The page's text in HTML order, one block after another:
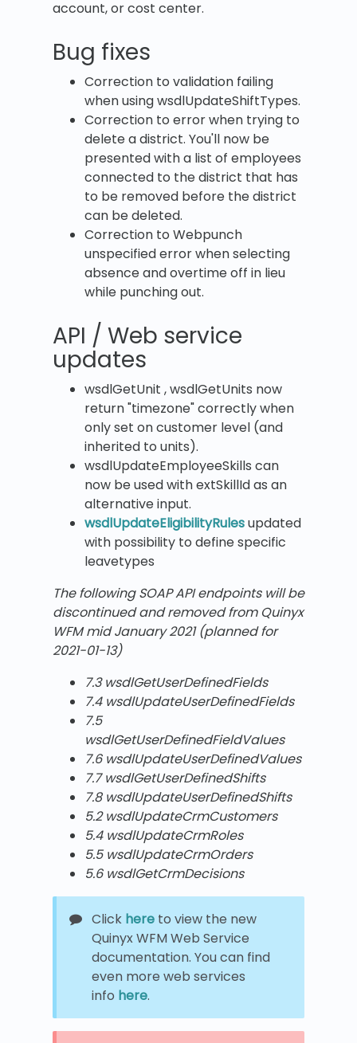
account, or cost center.
Bug fixes
Correction to validation failing
when using wsdlUpdateShiftTypes.
Correction to error when trying to
delete a district. You'll now be
presented with a list of employees
connected to the district that has
to be removed before the district
can be deleted.
Correction to Webpunch
unspecified error when selecting
absence and overtime off in lieu
while punching out.
API / Web service
updates
wsdlGetUnit , wsdlGetUnits now
return "timezone" correctly when
only set on customer level (and
inherited to units).
wsdlUpdateEmployeeSkills can
now be used with extSkillId as an
alternative input.
wsdlUpdateEligibilityRulesupdated
with possibility to define specific
leavetypes
The following SOAP API endpoints will be
discontinued and removed from Quinyx
WFM mid January 2021 (planned for
2021-01-13)
7.3 wsdlGetUserDefinedFields
7.4 wsdlUpdateUserDefinedFields
7.5
wsdlGetUserDefinedFieldValues
7.6 wsdlUpdateUserDefinedValues
7.7 wsdlGetUserDefinedShifts
7.8 wsdlUpdateUserDefinedShifts
5.2 wsdlUpdateCrmCustomers
5.4 wsdlUpdateCrmRoles
5.5 wsdlUpdateCrmOrders
5.6 wsdlGetCrmDecisions
Click here to view the new
Quinyx WFM Web Service
documentation. You can find
even more web services
info here.